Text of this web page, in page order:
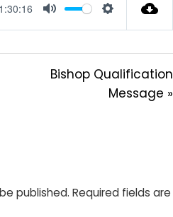
1:30:16
Bishop Qualification
Message »
published. Required fields are